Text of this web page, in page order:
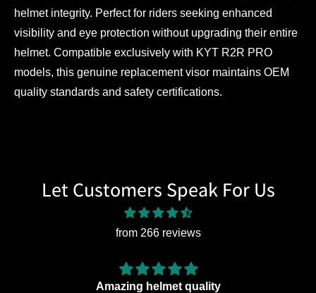
helmet integrity. Perfect for riders seeking enhanced
visibility and eye protection without upgrading their entire
helmet. Compatible exclusively with KYT R2R PRO
models, this genuine replacement visor maintains OEM
quality standards and safety certifications.
Let Customers Speak For Us
from 266 reviews
Amazing helmet quality